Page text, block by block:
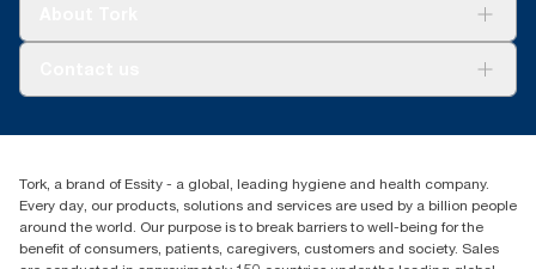
Blog+353 (0)1 7930150
Essity Ireland Ltd
Unit 7 1st Floor Plaza 212 Blanchardstown Corporate Park
Dublin
Producer Registration Number - 2186WB
Tork, a brand of Essity - a global, leading hygiene and health company.
Every day, our products, solutions and services are used by a billion people
around the world. Our purpose is to break barriers to well-being for the
benefit of consumers, patients, caregivers, customers and society. Sales